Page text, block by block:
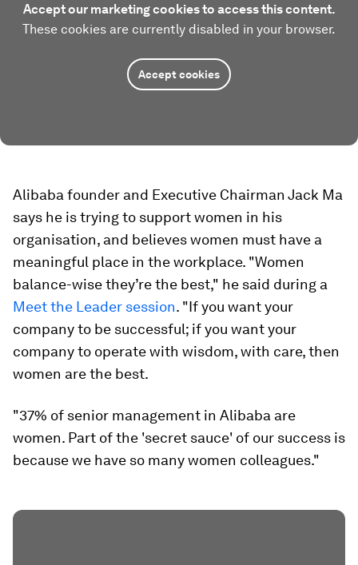
Accept our marketing cookies to access this content.
These cookies are currently disabled in your browser.
Accept cookies
Alibaba founder and Executive Chairman Jack Ma
says he is trying to support women in his
organisation, and believes women must have a
meaningful place in the workplace. "Women
balance-wise they’re the best," he said during a
Meet the Leader session. "If you want your
company to be successful; if you want your
company to operate with wisdom, with care, then
women are the best.
"37% of senior management in Alibaba are
women. Part of the 'secret sauce' of our success is
because we have so many women colleagues."